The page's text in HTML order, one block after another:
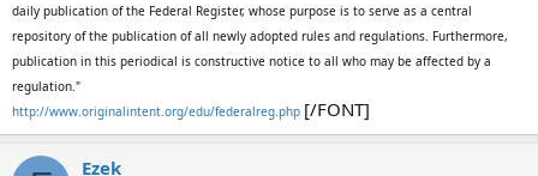
daily publication of the Federal Register, whose purpose is to serve as a central
repository of the publication of all newly adopted rules and regulations. Furthermore,
publication in this periodical is constructive notice to all who may be affected by a
regulation."
http://www.originalintent.org/edu/federalreg.php [/FONT]
Ezek